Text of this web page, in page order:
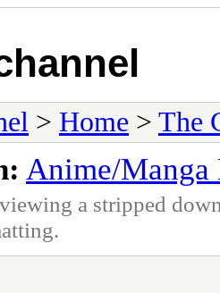
> Home > The
Anime/Manga
a stripped